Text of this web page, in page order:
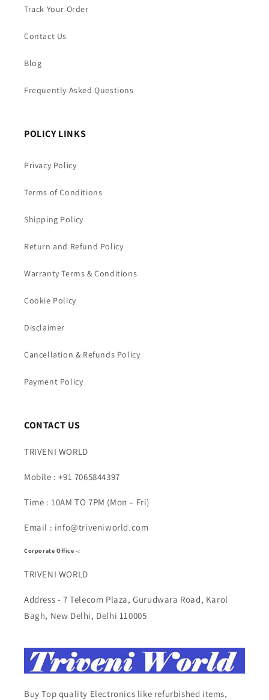
Track Your Order
Contact Us
Blog
Frequently Asked Questions
POLICY LINKS
Privacy Policy
Terms of Conditions
Shipping Policy
Return and Refund Policy
Warranty Terms & Conditions
Cookie Policy
Disclaimer
Cancellation & Refunds Policy
Payment Policy
CONTACT US
TRIVENI WORLD
Mobile : +91 7065844397
Time : 10AM TO 7PM (Mon – Fri)
Email : info@triveniworld.com
Corporate Office -:
TRIVENI WORLD
Address - 7 Telecom Plaza, Gurudwara Road, Karol
Bagh, New Delhi, Delhi 110005
Buy Top quality Electronics like refurbished items,